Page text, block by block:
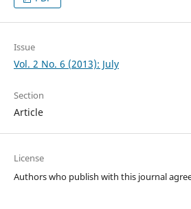
Issue
Vol. 2 No. 6 (2013): July
Section
Article
License
Authors who publish with this journal